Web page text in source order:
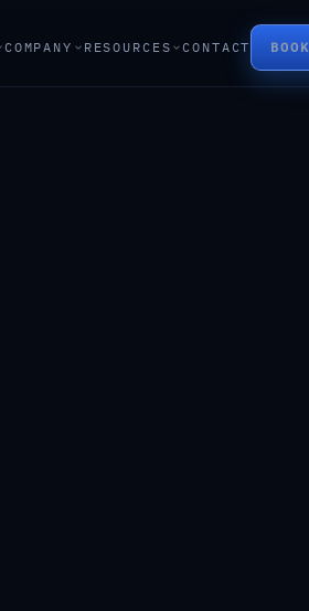
COMPANY RESOURCES CONTACT